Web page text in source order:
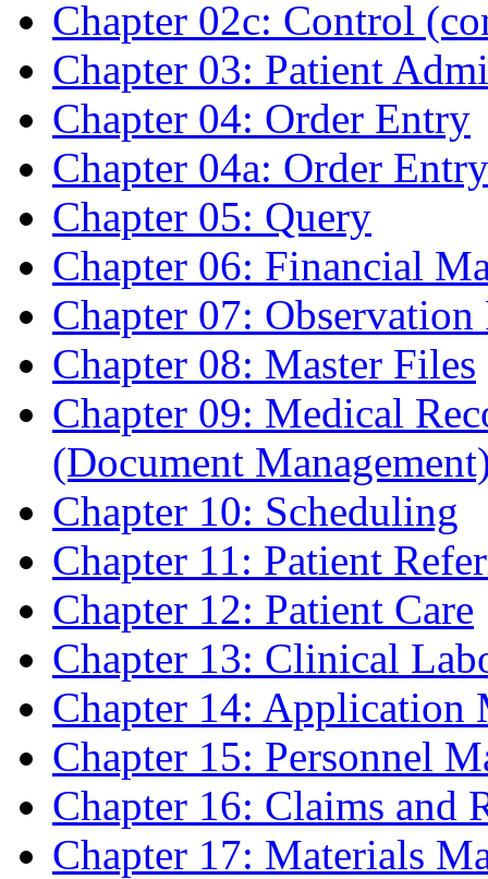
Chapter 02c: Control
Chapter 03: Patient
Chapter 04: Order Entry
Chapter 04a: Order Entry
Chapter 05: Query
Chapter 06: Financial
Chapter 07:
Chapter 08: Master Files
Chapter 09: Medical
(Document
Chapter 10: Scheduling
Chapter 11: Patient
Chapter 12: Patient Care
Chapter 13: Clinical
Chapter 14: Application
Chapter 15: Personnel
Chapter 16: Claims and
Chapter 17: Materials